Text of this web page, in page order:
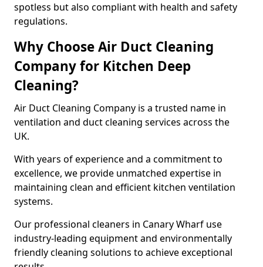
spotless but also compliant with health and safety
regulations.
Why Choose Air Duct Cleaning
Company for Kitchen Deep
Cleaning?
Air Duct Cleaning Company is a trusted name in
ventilation and duct cleaning services across the
UK.
With years of experience and a commitment to
excellence, we provide unmatched expertise in
maintaining clean and efficient kitchen ventilation
systems.
Our professional cleaners in Canary Wharf use
industry-leading equipment and environmentally
friendly cleaning solutions to achieve exceptional